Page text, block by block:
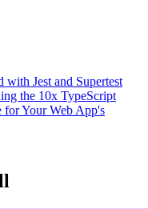
Jest and Supertest
the 10x TypeScript
for Your Web App's